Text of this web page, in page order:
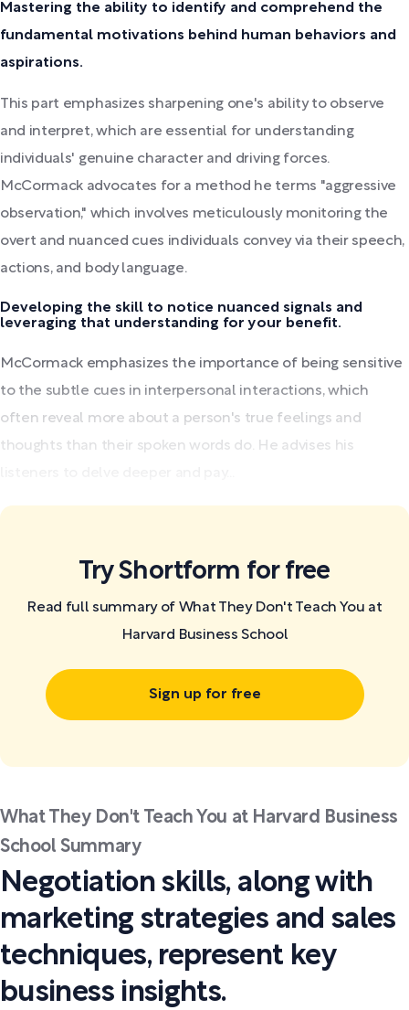
Mastering the ability to identify and comprehend the
fundamental motivations behind human behaviors and
aspirations.
This part emphasizes sharpening one's ability to observe
and interpret, which are essential for understanding
individuals' genuine character and driving forces.
McCormack advocates for a method he terms "aggressive
observation," which involves meticulously monitoring the
overt and nuanced cues individuals convey via their speech,
actions, and body language.
Developing the skill to notice nuanced signals and
leveraging that understanding for your benefit.
McCormack emphasizes the importance of being sensitive
to the subtle cues in interpersonal interactions, which
often reveal more about a person's true feelings and
thoughts than their spoken words do. He advises his
Try Shortform for free
Read full summary of What They Don't Teach You at
Harvard Business School
Sign up for free
What They Don't Teach You at Harvard Business
School Summary
Negotiation skills, along with
marketing strategies and sales
techniques, represent key
business insights.